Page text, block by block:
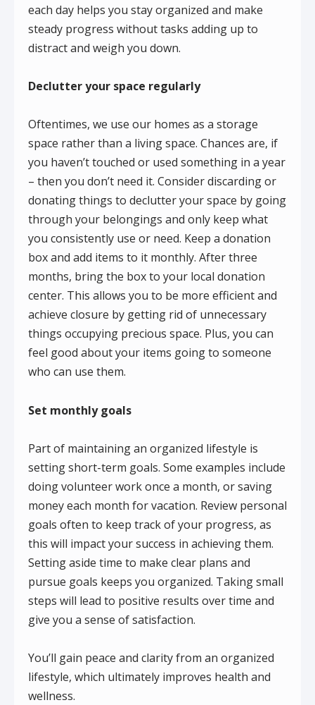
each day helps you stay organized and make
steady progress without tasks adding up to
distract and weigh you down.
Declutter your space regularly
Oftentimes, we use our homes as a storage
space rather than a living space. Chances are, if
you haven’t touched or used something in a year
– then you don’t need it. Consider discarding or
donating things to declutter your space by going
through your belongings and only keep what
you consistently use or need. Keep a donation
box and add items to it monthly. After three
months, bring the box to your local donation
center. This allows you to be more efficient and
achieve closure by getting rid of unnecessary
things occupying precious space. Plus, you can
feel good about your items going to someone
who can use them.
Set monthly goals
Part of maintaining an organized lifestyle is
setting short-term goals. Some examples include
doing volunteer work once a month, or saving
money each month for vacation. Review personal
goals often to keep track of your progress, as
this will impact your success in achieving them.
Setting aside time to make clear plans and
pursue goals keeps you organized. Taking small
steps will lead to positive results over time and
give you a sense of satisfaction.
You’ll gain peace and clarity from an organized
lifestyle, which ultimately improves health and
wellness.